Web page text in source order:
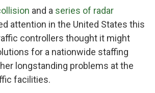
and a series of radar
attention in the United States this
controllers thought it might
for a nationwide staffing
longstanding problems at the
facilities.